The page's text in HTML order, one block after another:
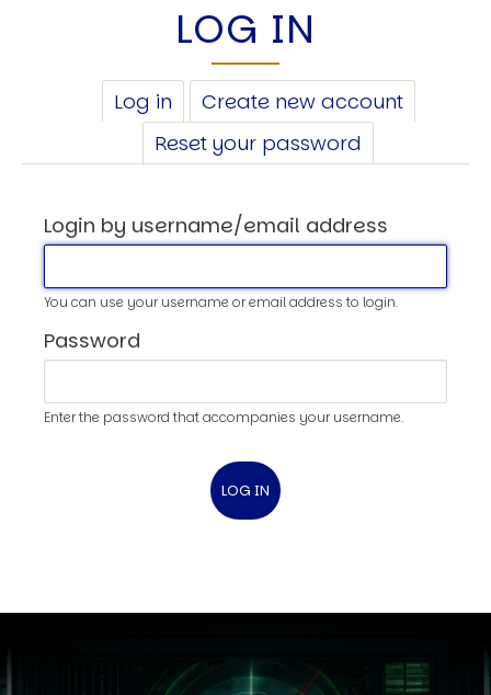
LOG IN
PRIMARY
TABS
Log in (active
tab)
Create new account
Reset your password
Login by username/email address
You can use your username or email address to login.
Password
Enter the password that accompanies your username.